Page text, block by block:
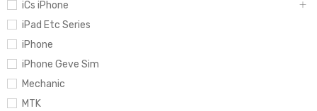
iCs iPhone
iPad Etc Series
iPhone
iPhone Geve Sim
Mechanic
MTK